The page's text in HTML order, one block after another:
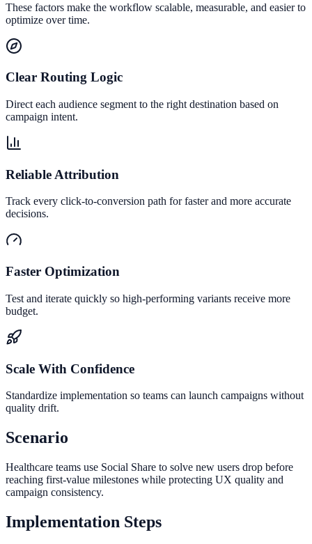
These factors make the workflow scalable, measurable, and easier to
optimize over time.
Clear Routing Logic
Direct each audience segment to the right destination based on
campaign intent.
Reliable Attribution
Track every click-to-conversion path for faster and more accurate
decisions.
Faster Optimization
Test and iterate quickly so high-performing variants receive more
budget.
Scale With Confidence
Standardize implementation so teams can launch campaigns without
quality drift.
Scenario
Healthcare teams use Social Share to solve new users drop before
reaching first-value milestones while protecting UX quality and
campaign consistency.
Implementation Steps